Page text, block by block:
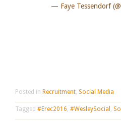
— Faye Tessendorf
Posted in Recruitment, Social Media
Tagged #Erec2016 #WesleySocial